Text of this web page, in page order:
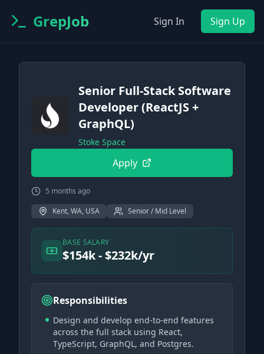
GrepJob Sign In Sign Up
Senior Full-Stack Software
Developer (ReactJS +
GraphQL)
Stoke Space
Apply
5 months ago
Kent, WA, USA
Senior / Mid Level
BASE SALARY
$154k - $232k/yr
Responsibilities
Design and develop end-to-end features
across the full stack using React,
TypeScript, GraphQL, and Postgres.